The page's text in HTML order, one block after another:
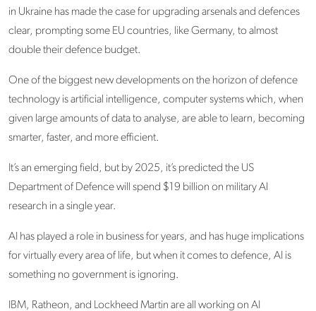
in Ukraine has made the case for upgrading arsenals and defences
clear, prompting some EU countries, like Germany, to almost
double their defence budget.
One of the biggest new developments on the horizon of defence
technology is artificial intelligence, computer systems which, when
given large amounts of data to analyse, are able to learn, becoming
smarter, faster, and more efficient.
It’s an emerging field, but by 2025, it’s predicted the US
Department of Defence will spend $19 billion on military AI
research in a single year.
AI has played a role in business for years, and has huge implications
for virtually every area of life, but when it comes to defence, AI is
something no government is ignoring.
IBM, Ratheon, and Lockheed Martin are all working on AI